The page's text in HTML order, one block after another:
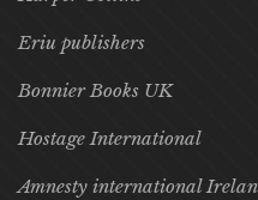
Eriu publishers
Bonnier Books UK
Hostage International
Amnesty international